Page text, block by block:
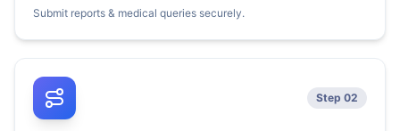
Submit reports & medical queries securely.
Step 02